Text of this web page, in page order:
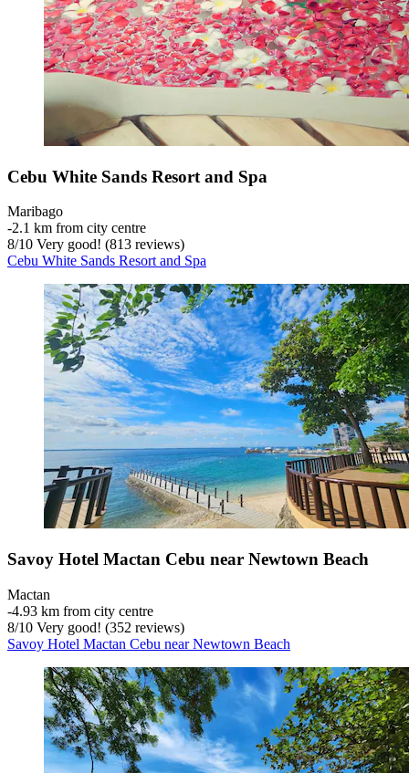
Cebu White Sands Resort and Spa
Maribago
‐2.1 km from city centre
8/10 Very good! (813 reviews)
Cebu White Sands Resort and Spa
Savoy Hotel Mactan Cebu near Newtown Beach
Mactan
‐4.93 km from city centre
8/10 Very good! (352 reviews)
Savoy Hotel Mactan Cebu near Newtown Beach